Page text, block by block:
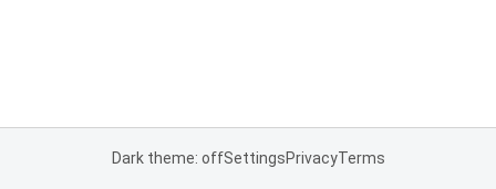
Dark theme: offSettingsPrivacyTerms